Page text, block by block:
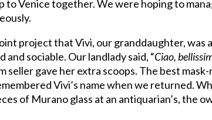
to Venice together. We were hoping to
project that Vivi, our granddaughter, was
sociable. Our landlady said, “Ciao,
seller gave her extra scoops. The best mask-
Vivi’s name when we returned.
of Murano glass at an antiquarian’s, the